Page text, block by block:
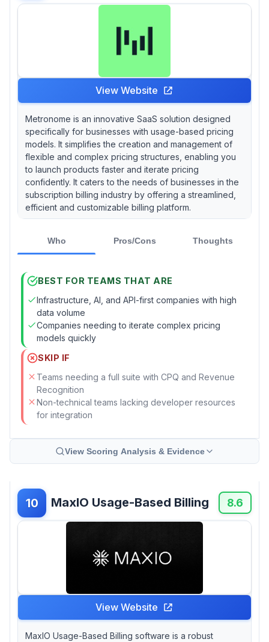
View Website
Metronome is an innovative SaaS solution designed
specifically for businesses with usage-based pricing
models. It simplifies the creation and management of
flexible and complex pricing structures, enabling you
to launch products faster and iterate pricing
confidently. It caters to the needs of businesses in the
subscription billing industry by offering a streamlined,
efficient and customizable billing platform.
Who Pros/Cons Thoughts
BEST FOR TEAMS THAT ARE
Infrastructure, AI, and API-first companies with high
data volume
Companies needing to iterate complex pricing
models quickly
SKIP IF
Teams needing a full suite with CPQ and Revenue
Recognition
Non-technical teams lacking developer resources
for integration
View Scoring Analysis & Evidence
10 MaxIO Usage-Based Billing 8.6
View Website
MaxIO Usage-Based Billing software is a robust